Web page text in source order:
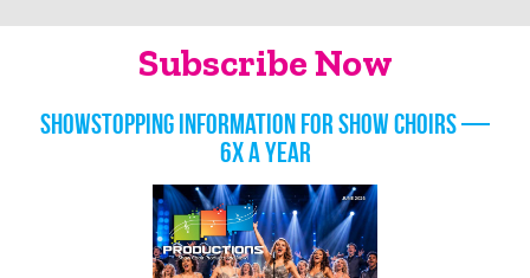
Subscribe Now
Showstopping information for show choirs —
6x a year